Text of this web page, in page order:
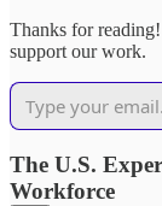
Thanks for
support our work.
The U.S.
Workforce